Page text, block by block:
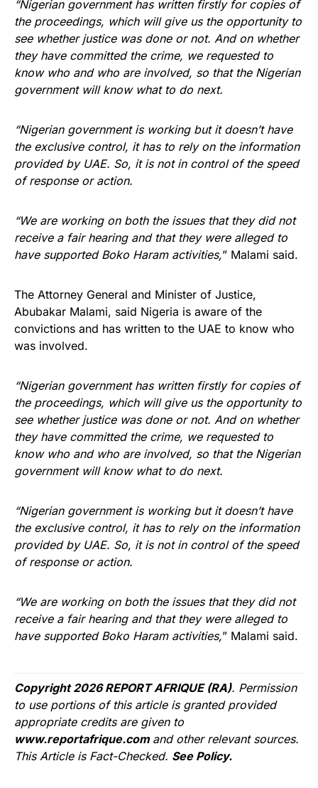
“Nigerian government has written firstly for copies of
the proceedings, which will give us the opportunity to
see whether justice was done or not. And on whether
they have committed the crime, we requested to
know who and who are involved, so that the Nigerian
government will know what to do next.
“Nigerian government is working but it doesn’t have
the exclusive control, it has to rely on the information
provided by UAE. So, it is not in control of the speed
of response or action.
“We are working on both the issues that they did not
receive a fair hearing and that they were alleged to
have supported Boko Haram activities,” Malami said.
The Attorney General and Minister of Justice,
Abubakar Malami, said Nigeria is aware of the
convictions and has written to the UAE to know who
was involved.
“Nigerian government has written firstly for copies of
the proceedings, which will give us the opportunity to
see whether justice was done or not. And on whether
they have committed the crime, we requested to
know who and who are involved, so that the Nigerian
government will know what to do next.
“Nigerian government is working but it doesn’t have
the exclusive control, it has to rely on the information
provided by UAE. So, it is not in control of the speed
of response or action.
“We are working on both the issues that they did not
receive a fair hearing and that they were alleged to
have supported Boko Haram activities,” Malami said.
Copyright 2026 REPORT AFRIQUE (RA). Permission
to use portions of this article is granted provided
appropriate credits are given to
www.reportafrique.com and other relevant sources.
This Article is Fact-Checked. See Policy.